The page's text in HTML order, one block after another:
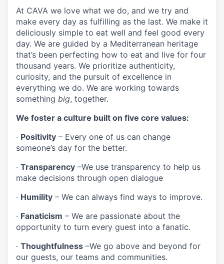
At CAVA we love what we do, and we try and
make every day as fulfilling as the last. We make it
deliciously simple to eat well and feel good every
day. We are guided by a Mediterranean heritage
that’s been perfecting how to eat and live for four
thousand years. We prioritize authenticity,
curiosity, and the pursuit of excellence in
everything we do. We are working towards
something big, together.
We foster a culture built on five core values:
· Positivity – Every one of us can change
someone’s day for the better.
· Transparency –We use transparency to help us
make decisions through open dialogue
· Humility – We can always find ways to improve.
· Fanaticism – We are passionate about the
opportunity to turn every guest into a fanatic.
· Thoughtfulness –We go above and beyond for
our guests, our teams and communities.